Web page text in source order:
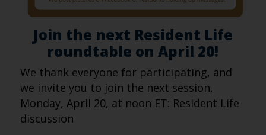
Join the next Resident Life
roundtable on April 20!
We thank everyone for participating, and
we invite you to join the next session,
Monday, April 20, at noon ET: Resident Life
discussion